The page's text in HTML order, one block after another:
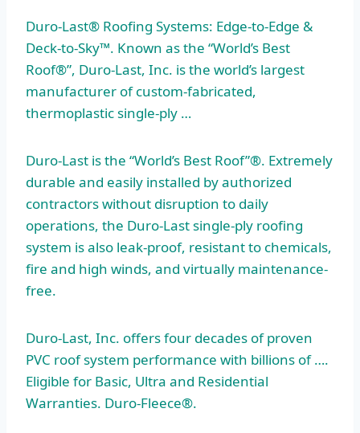
Duro-Last® Roofing Systems: Edge-to-Edge &
Deck-to-Sky™. Known as the “World’s Best
Roof®”, Duro-Last, Inc. is the world’s largest
manufacturer of custom-fabricated,
thermoplastic single-ply …
Duro-Last is the “World’s Best Roof”®. Extremely
durable and easily installed by authorized
contractors without disruption to daily
operations, the Duro-Last single-ply roofing
system is also leak-proof, resistant to chemicals,
fire and high winds, and virtually maintenance-
free.
Duro-Last, Inc. offers four decades of proven
PVC roof system performance with billions of ….
Eligible for Basic, Ultra and Residential
Warranties. Duro-Fleece®.